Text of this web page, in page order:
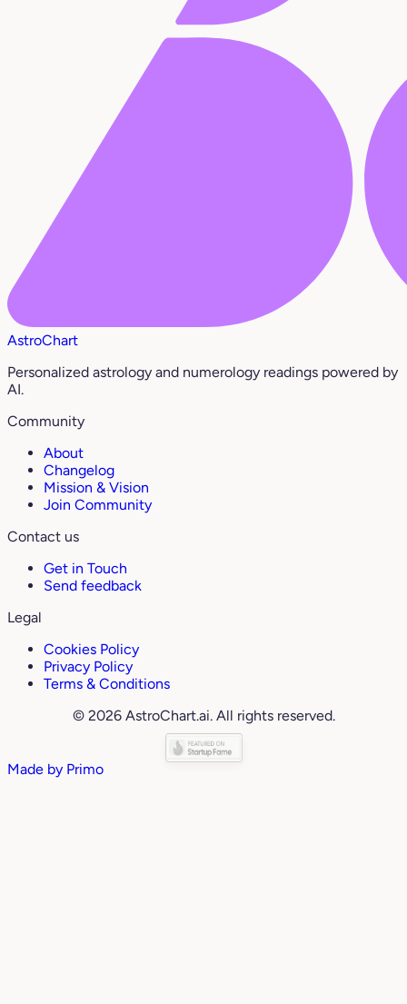
AstroChart
Personalized astrology and numerology readings powered by
AI.
Community
About
Changelog
Mission & Vision
Join Community
Contact us
Get in Touch
Send feedback
Legal
Cookies Policy
Privacy Policy
Terms & Conditions
© 2026 AstroChart.ai. All rights reserved.
Made by Primo